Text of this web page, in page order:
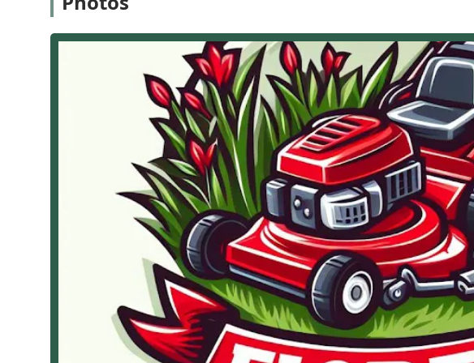
New Roof Installation: Handling the complete process of installing
Roof Repair and Maintenance: Addressing leaks, storm damage, and
Roof Replacement: Full tear-off and replacement of old, worn-out
General Roofing Consultation: Offering expert advice on the best
Landscaping and Lawn Care Services (Focusing on Curb Appeal and
Precision Lawn Mowing: Offering regular, professional Lawn Mowing
Lawn Care Services: Comprehensive care, including specialized Lawn
ensure a healthy, vibrant turf.
Grass Seeding and Repair: Providing Grass seeding and turf repair to
Gardening and Aesthetics: Expert Gardening services, including
beds and gardens.
Specialty Landscaping: Expertise in different styles, such as Rock
customized Landscaping maintenance to fit the client's vision.